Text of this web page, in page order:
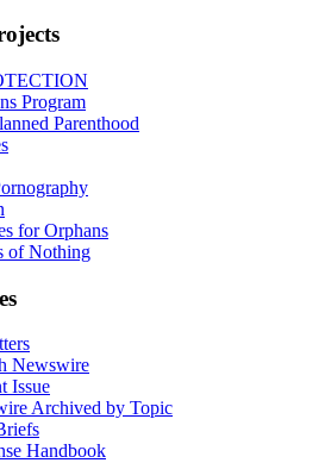
Program
Parenthood
for Orphans
of Nothing
Newswire
Issue
Archived by Topic
Handbook